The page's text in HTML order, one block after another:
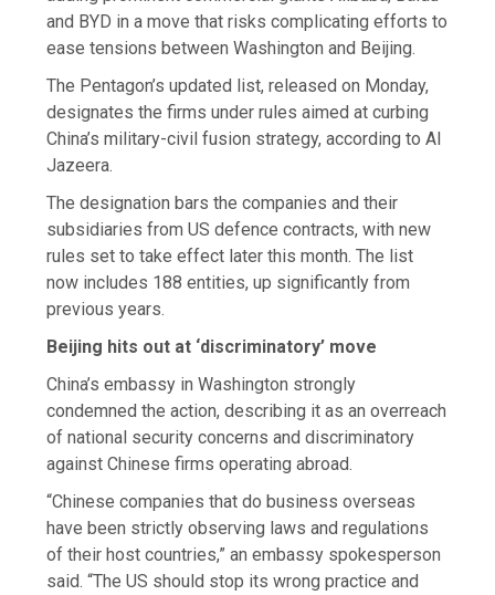
and BYD in a move that risks complicating efforts to
ease tensions between Washington and Beijing.
The Pentagon’s updated list, released on Monday,
designates the firms under rules aimed at curbing
China’s military-civil fusion strategy, according to Al
Jazeera.
The designation bars the companies and their
subsidiaries from US defence contracts, with new
rules set to take effect later this month. The list
now includes 188 entities, up significantly from
previous years.
Beijing hits out at ‘discriminatory’ move
China’s embassy in Washington strongly
condemned the action, describing it as an overreach
of national security concerns and discriminatory
against Chinese firms operating abroad.
“Chinese companies that do business overseas
have been strictly observing laws and regulations
of their host countries,” an embassy spokesperson
said. “The US should stop its wrong practice and